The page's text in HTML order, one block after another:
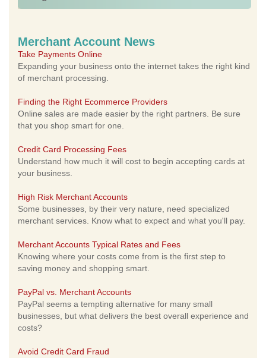
Merchant Account News
Take Payments Online
Expanding your business onto the internet takes the right kind
of merchant processing.
Finding the Right Ecommerce Providers
Online sales are made easier by the right partners. Be sure
that you shop smart for one.
Credit Card Processing Fees
Understand how much it will cost to begin accepting cards at
your business.
High Risk Merchant Accounts
Some businesses, by their very nature, need specialized
merchant services. Know what to expect and what you'll pay.
Merchant Accounts Typical Rates and Fees
Knowing where your costs come from is the first step to
saving money and shopping smart.
PayPal vs. Merchant Accounts
PayPal seems a tempting alternative for many small
businesses, but what delivers the best overall experience and
costs?
Avoid Credit Card Fraud